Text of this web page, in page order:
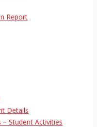
Report
Details
– Student Activities